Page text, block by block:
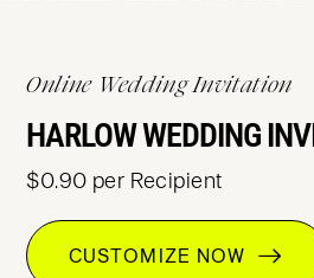
Online Wedding Invitation
HARLOW WEDDING
$0.90 per Recipient
CUSTOMIZE NOW